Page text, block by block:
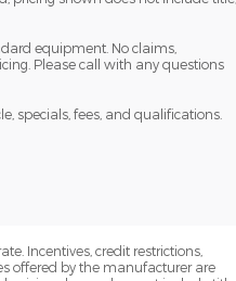
equipment. No claims,
Please call with any questions
specials, fees, and qualifications.
Incentives, credit restrictions,
offered by the manufacturer are